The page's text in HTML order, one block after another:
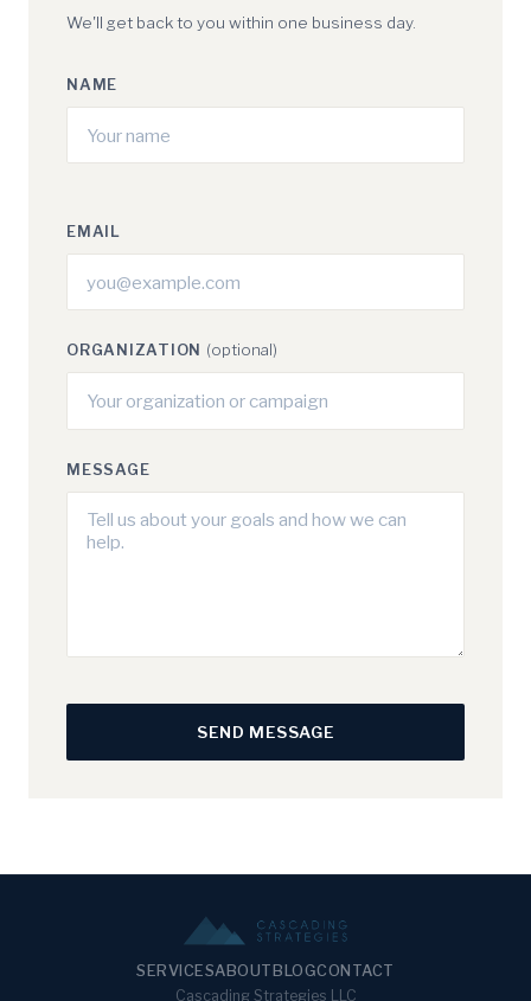
We'll get back to you within one business day.
NAME
EMAIL
ORGANIZATION (optional)
MESSAGE
SEND MESSAGE
SERVICESABOUTBLOGCONTACT
Cascading Strategies LLC